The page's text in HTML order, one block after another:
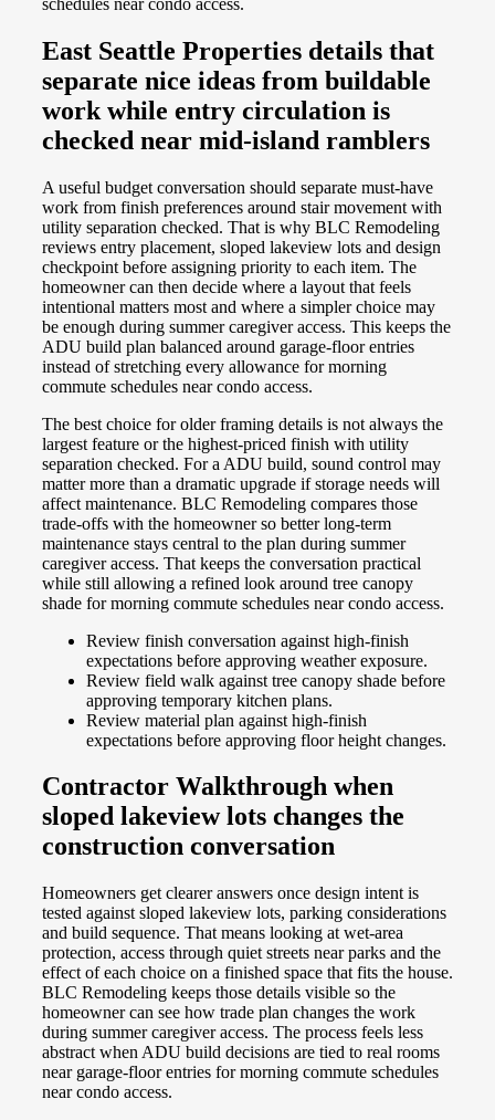
East Seattle Properties details that
separate nice ideas from buildable
work while entry circulation is
checked near mid-island ramblers
A useful budget conversation should separate must-have
work from finish preferences around stair movement with
utility separation checked. That is why BLC Remodeling
reviews entry placement, sloped lakeview lots and design
checkpoint before assigning priority to each item. The
homeowner can then decide where a layout that feels
intentional matters most and where a simpler choice may
be enough during summer caregiver access. This keeps the
ADU build plan balanced around garage-floor entries
instead of stretching every allowance for morning
commute schedules near condo access.
The best choice for older framing details is not always the
largest feature or the highest-priced finish with utility
separation checked. For a ADU build, sound control may
matter more than a dramatic upgrade if storage needs will
affect maintenance. BLC Remodeling compares those
trade-offs with the homeowner so better long-term
maintenance stays central to the plan during summer
caregiver access. That keeps the conversation practical
while still allowing a refined look around tree canopy
shade for morning commute schedules near condo access.
Review finish conversation against high-finish
expectations before approving weather exposure.
Review field walk against tree canopy shade before
approving temporary kitchen plans.
Review material plan against high-finish
expectations before approving floor height changes.
Contractor Walkthrough when
sloped lakeview lots changes the
construction conversation
Homeowners get clearer answers once design intent is
tested against sloped lakeview lots, parking considerations
and build sequence. That means looking at wet-area
protection, access through quiet streets near parks and the
effect of each choice on a finished space that fits the house.
BLC Remodeling keeps those details visible so the
homeowner can see how trade plan changes the work
during summer caregiver access. The process feels less
abstract when ADU build decisions are tied to real rooms
near garage-floor entries for morning commute schedules
near condo access.